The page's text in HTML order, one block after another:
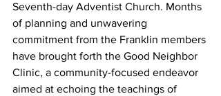
Seventh-day Adventist Church. Months
of planning and unwavering
commitment from the Franklin members
have brought forth the Good Neighbor
Clinic, a community-focused endeavor
aimed at echoing the teachings of